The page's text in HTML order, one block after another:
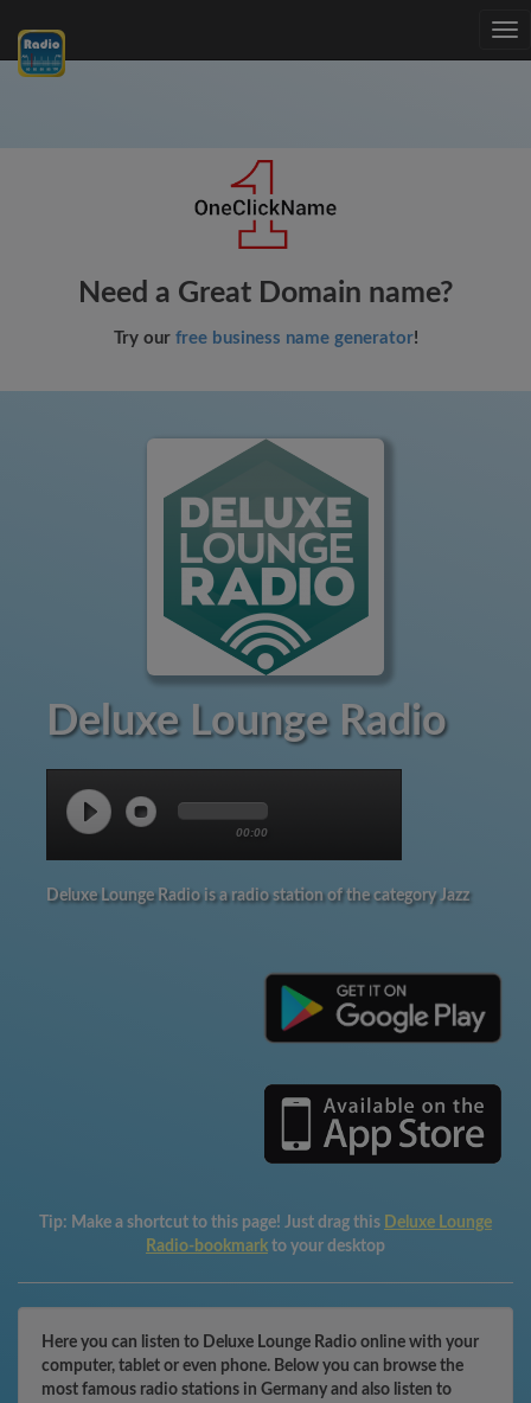
Need a Great Domain name?
Try our free business name generator!
Deluxe Lounge Radio
00:00
Deluxe Lounge Radio is a radio station of the category Jazz
Tip: Make a shortcut to this page! Just drag this Deluxe Lounge
Radio-bookmark to your desktop
Here you can listen to Deluxe Lounge Radio online with your
computer, tablet or even phone. Below you can browse the
most famous radio stations in Germany and also listen to